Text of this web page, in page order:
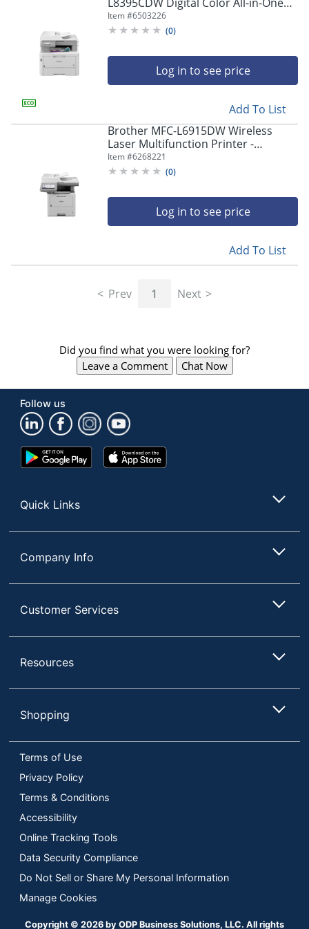
"Left"
"Right"
navigate
between
menu.
Printer
Item #6503226
(0)
Log in to see price
Add To List
Brother MFC-L6915DW Wireless
Laser Multifunction Printer -
Monochrome -
Copier/Fax/Printer/Scanner - 52
Item #6268221
(0)
Log in to see price
Add To List
Prev 1 Next
Did you find what you were looking for?
Leave a Comment
Chat Now
Follow us
Google
Play
App
Store
Quick Links
Company Info
Customer Services
Resources
Shopping
Terms of Use
Privacy Policy
Terms & Conditions
Accessibility
Online Tracking Tools
Data Security Compliance
Do Not Sell or Share My Personal Information
Manage Cookies
Copyright © 2026 by ODP Business Solutions, LLC. All rights